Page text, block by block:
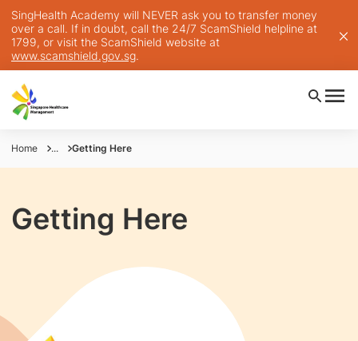
SingHealth Academy will NEVER ask you to transfer money
over a call. If in doubt, call the 24/7 ScamShield helpline at
1799, or visit the ScamShield website at
www.scamshield.gov.sg.
Home ... Getting Here
Getting Here